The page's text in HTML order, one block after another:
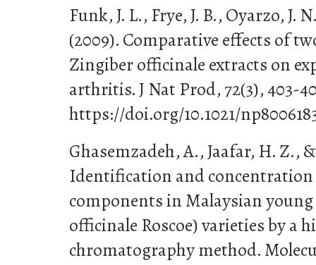
Funk, J. L., Frye, J. B., Oyarzo,
(2009). Comparative effects of
Zingiber officinale extracts on
arthritis. J Nat Prod, 72(3), 403-
https://doi.org/10.1021/
Ghasemzadeh, A., Jaafar, H. Z.,
Identification and
components in Malaysian
officinale Roscoe) varieties by a
chromatography method.